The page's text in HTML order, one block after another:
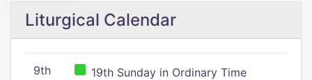
Liturgical Calendar
9th 19th Sunday in Ordinary Time